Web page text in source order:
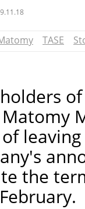
TASE
the